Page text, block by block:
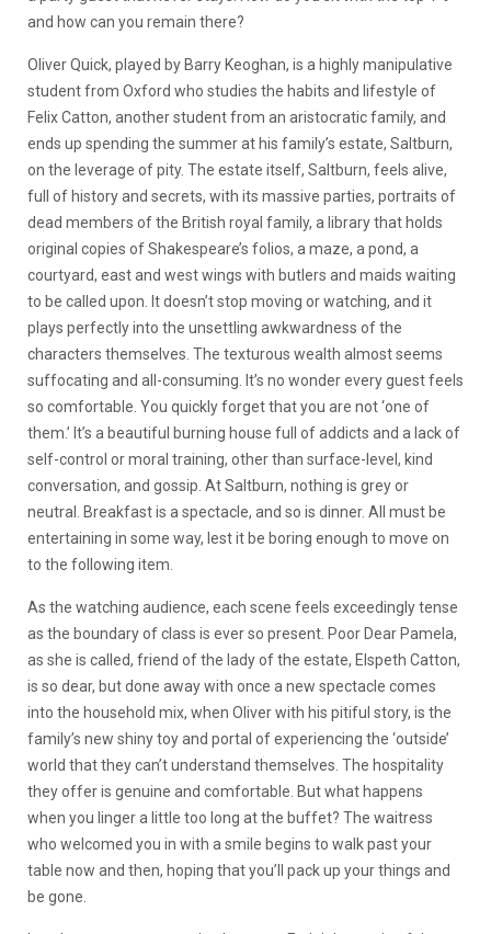
and how can you remain there?
Oliver Quick, played by Barry Keoghan, is a highly manipulative
student from Oxford who studies the habits and lifestyle of
Felix Catton, another student from an aristocratic family, and
ends up spending the summer at his family’s estate, Saltburn,
on the leverage of pity. The estate itself, Saltburn, feels alive,
full of history and secrets, with its massive parties, portraits of
dead members of the British royal family, a library that holds
original copies of Shakespeare’s folios, a maze, a pond, a
courtyard, east and west wings with butlers and maids waiting
to be called upon. It doesn’t stop moving or watching, and it
plays perfectly into the unsettling awkwardness of the
characters themselves. The texturous wealth almost seems
suffocating and all-consuming. It’s no wonder every guest feels
so comfortable. You quickly forget that you are not ‘one of
them.’ It’s a beautiful burning house full of addicts and a lack of
self-control or moral training, other than surface-level, kind
conversation, and gossip. At Saltburn, nothing is grey or
neutral. Breakfast is a spectacle, and so is dinner. All must be
entertaining in some way, lest it be boring enough to move on
to the following item.
As the watching audience, each scene feels exceedingly tense
as the boundary of class is ever so present. Poor Dear Pamela,
as she is called, friend of the lady of the estate, Elspeth Catton,
is so dear, but done away with once a new spectacle comes
into the household mix, when Oliver with his pitiful story, is the
family’s new shiny toy and portal of experiencing the ‘outside’
world that they can’t understand themselves. The hospitality
they offer is genuine and comfortable. But what happens
when you linger a little too long at the buffet? The waitress
who welcomed you in with a smile begins to walk past your
table now and then, hoping that you’ll pack up your things and
be gone.